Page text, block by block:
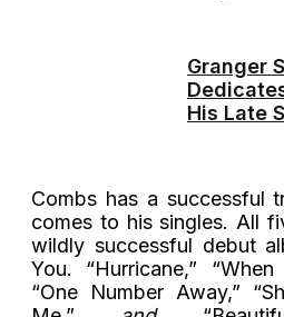
Granger
His Late
Combs has a successful
comes to his singles. All
wildly successful debut
You. “Hurricane,”
“One Number Away,”